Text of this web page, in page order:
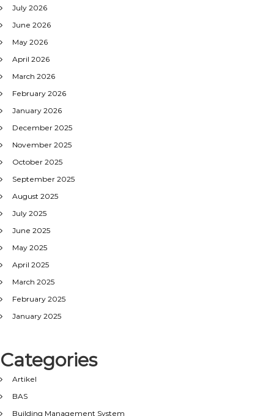
July 2026
June 2026
May 2026
April 2026
March 2026
February 2026
January 2026
December 2025
November 2025
October 2025
September 2025
August 2025
July 2025
June 2025
May 2025
April 2025
March 2025
February 2025
January 2025
Categories
Artikel
BAS
Building Management System